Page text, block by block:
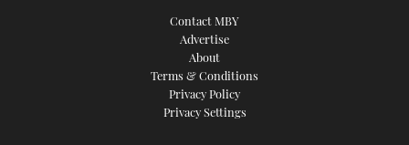
Contact MBY
Advertise
About
Terms & Conditions
Privacy Policy
Privacy Settings